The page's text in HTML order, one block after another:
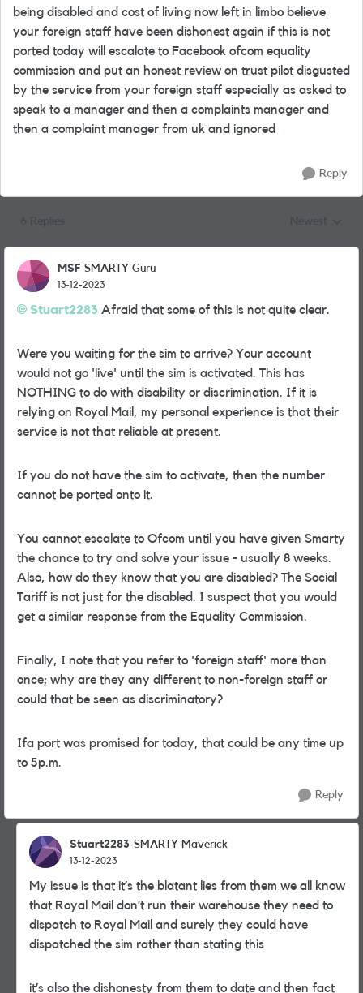
being disabled and cost of living now left in limbo believe
your foreign staff have been dishonest again if this is not
ported today will escalate to Facebook ofcom equality
commission and put an honest review on trust pilot disgusted
by the service from your foreign staff especially as asked to
speak to a manager and then a complaints manager and
then a complaint manager from uk and ignored
Reply
MSF SMARTY Guru
13-12-2023
Stuart2283 Afraid that some of this is not quite clear.
Were you waiting for the sim to arrive? Your account
would not go 'live' until the sim is activated. This has
NOTHING to do with disability or discrimination. If it is
relying on Royal Mail, my personal experience is that their
service is not that reliable at present.
If you do not have the sim to activate, then the number
cannot be ported onto it.
You cannot escalate to Ofcom until you have given Smarty
the chance to try and solve your issue - usually 8 weeks.
Also, how do they know that you are disabled? The Social
Tariff is not just for the disabled. I suspect that you would
get a similar response from the Equality Commission.
Finally, I note that you refer to 'foreign staff' more than
once; why are they any different to non-foreign staff or
could that be seen as discriminatory?
Ifa port was promised for today, that could be any time up
to 5p.m.
Reply
Stuart2283 SMARTY Maverick
13-12-2023
My issue is that it’s the blatant lies from them we all know
that Royal Mail don’t run their warehouse they need to
dispatch to Royal Mail and surely they could have
dispatched the sim rather than stating this
it’s also the dishonesty from them to date and then fact